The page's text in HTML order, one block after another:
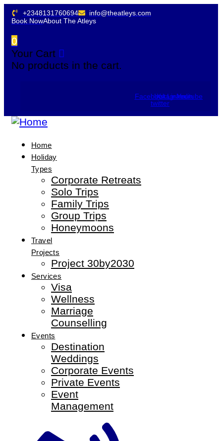
+2348131760694
info@theatleys.com
Book NowAbout The Atleys
0
Your Cart
No products in the cart.
Facebook
X-
twitter
Instagram
Linkedin
Youtube
Home
Holiday
Types
Corporate Retreats
Solo Trips
Family Trips
Group Trips
Honeymoons
Travel
Projects
Project 30by2030
Services
Visa
Wellness
Marriage
Counselling
Events
Destination
Weddings
Corporate Events
Private Events
Event
Management